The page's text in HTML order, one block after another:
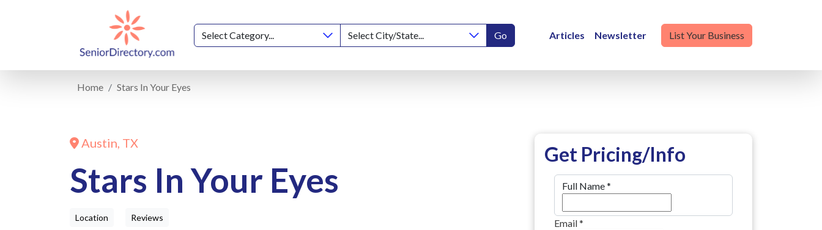
Go Articles Newsletter List Your Business
Home Stars In Your Eyes
Austin, TX
Stars In Your Eyes
Location Reviews
Get Pricing/Info
Full Name*
Email*